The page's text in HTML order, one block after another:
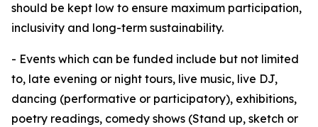
should be kept low to ensure maximum participation,
inclusivity and long-term sustainability.
- Events which can be funded include but not limited
to, late evening or night tours, live music, live DJ,
dancing (performative or participatory), exhibitions,
poetry readings, comedy shows (Stand up, sketch or